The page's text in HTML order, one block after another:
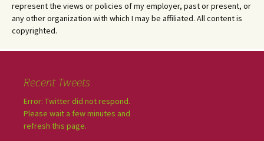
represent the views or policies of my employer, past or present, or
any other organization with which I may be affiliated. All content is
copyrighted.
Recent Tweets
Error: Twitter did not respond.
Please wait a few minutes and
refresh this page.